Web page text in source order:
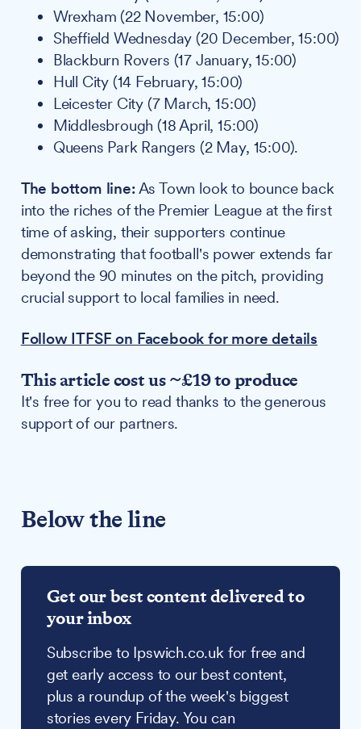
Wrexham (22 November, 15:00)
Sheffield Wednesday (20 December, 15:00)
Blackburn Rovers (17 January, 15:00)
Hull City (14 February, 15:00)
Leicester City (7 March, 15:00)
Middlesbrough (18 April, 15:00)
Queens Park Rangers (2 May, 15:00).
The bottom line:As Town look to bounce back
into the riches of the Premier League at the first
time of asking, their supporters continue
demonstrating that football's power extends far
beyond the 90 minutes on the pitch, providing
crucial support to local families in need.
Follow ITFSF on Facebook for more details
This article cost us ~£19 to produce
It's free for you to read thanks to the generous
support of our partners.
Below the line
Get our best content delivered to
your inbox
Subscribe to Ipswich.co.uk for free and
get early access to our best content,
plus a roundup of the week's biggest
stories every Friday. You can